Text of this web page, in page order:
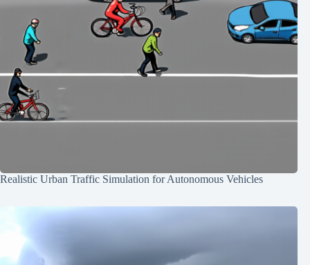
Realistic Urban Traffic Simulation for Autonomous Vehicles